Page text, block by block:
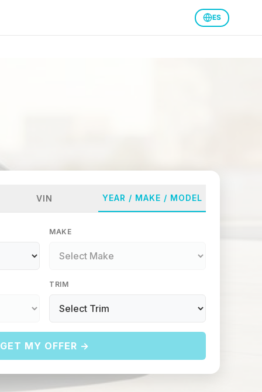
ES
VIN YEAR / MAKE / MODEL
MAKE
TRIM
GET MY OFFER →